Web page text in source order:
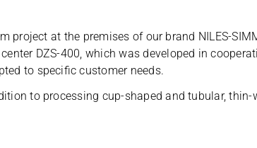
at the pre­mi­ses of our brand NILES-
DZS-400, which was deve­lo­ped in
to spe­ci­fic cus­to­mer needs.
to pro­ces­sing cup-shaped and tubu­lar,